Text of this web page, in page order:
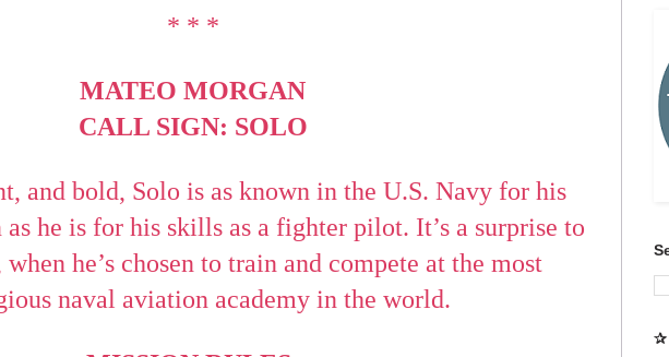
* * *
MATEO MORGAN
CALL SIGN: SOLO
and bold, Solo is as known in the U.S. Navy for his
he is for his skills as a fighter pilot. It’s a surprise to
he’s chosen to train and compete at the most
naval aviation academy in the world.
✰